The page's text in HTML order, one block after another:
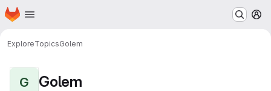
Skip to main content
Homepage
ExploreTopicsGolem
G Golem